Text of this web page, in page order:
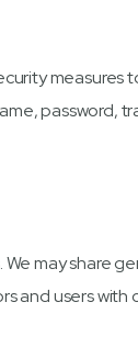
measures
password,
may share
and users